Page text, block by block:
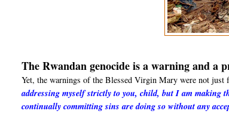
The Rwandan genocide is a warning and a
Yet, the warnings of the Blessed Virgin Mary were not
addressing myself strictly to you, child, but I am making
continually committing sins are doing so without any